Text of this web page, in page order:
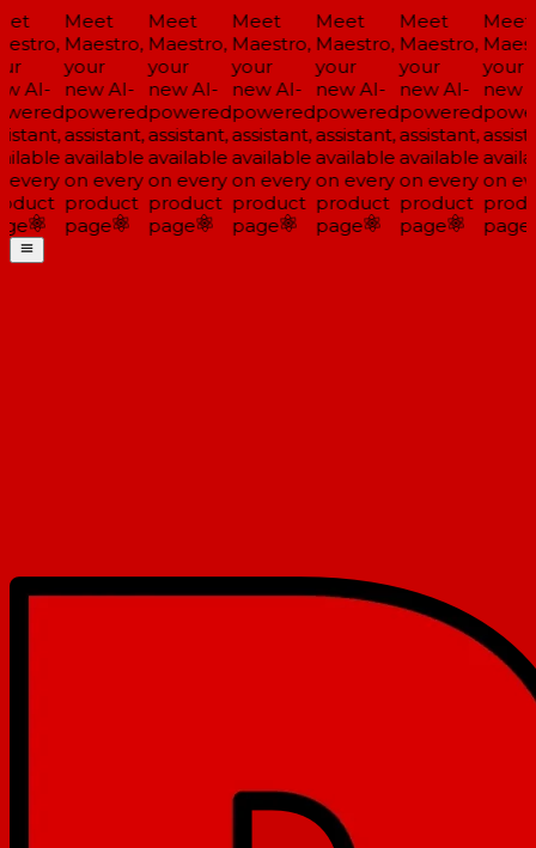
AI-
Meet
Maestro,
your
new AI-
powered
assistant,
available
on every
product
page
Meet
Maestro,
your
new AI-
powered
assistant,
available
on every
product
page
Meet
Maestro,
your
new AI-
powered
assistant,
available
on every
product
page
Meet
Maestro,
your
new AI-
powered
assistant,
available
on every
product
page
Meet
Maestro,
your
new AI-
powered
assistant,
available
on every
product
page
Meet
your
new
on
page